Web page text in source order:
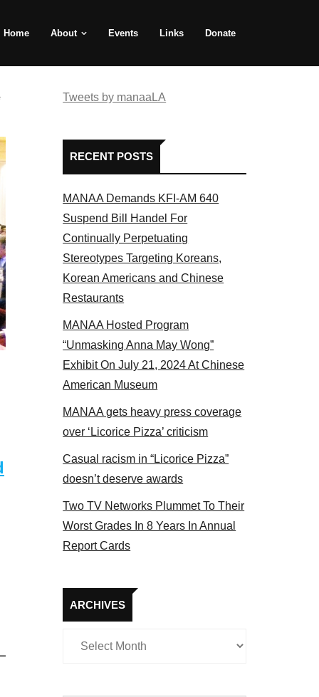
Home About Events Links Donate
Tweets by manaaLA
RECENT POSTS
MANAA Demands KFI-AM 640
Suspend Bill Handel For
Continually Perpetuating
Stereotypes Targeting Koreans,
Korean Americans and Chinese
Restaurants
MANAA Hosted Program
“Unmasking Anna May Wong”
Exhibit On July 21, 2024 At Chinese
American Museum
MANAA gets heavy press coverage
over ‘Licorice Pizza’ criticism
Casual racism in “Licorice Pizza”
doesn’t deserve awards
Two TV Networks Plummet To Their
Worst Grades In 8 Years In Annual
Report Cards
ARCHIVES
Archives